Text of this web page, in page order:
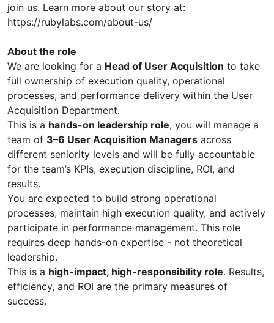
join us. Learn more about our story at:
https://rubylabs.com/about-us/
About the role
We are looking for a Head of User Acquisition to take
full ownership of execution quality, operational
processes, and performance delivery within the User
Acquisition Department.
This is a hands-on leadership role, you will manage a
team of 3–6 User Acquisition Managers across
different seniority levels and will be fully accountable
for the team’s KPIs, execution discipline, ROI, and
results.
You are expected to build strong operational
processes, maintain high execution quality, and actively
participate in performance management. This role
requires deep hands-on expertise - not theoretical
leadership.
This is a high-impact, high-responsibility role. Results,
efficiency, and ROI are the primary measures of
success.